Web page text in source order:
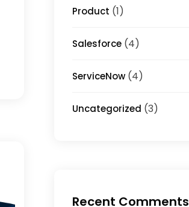
Product (1)
Salesforce (4)
ServiceNow (4)
Uncategorized (3)
Recent Comments